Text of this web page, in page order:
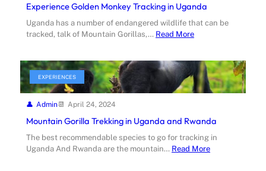
Experience Golden Monkey Tracking in Uganda
Uganda has a number of endangered wildlife that can be
tracked, talk of Mountain Gorillas,… Read More
EXPERIENCES
Admin April 24, 2024
Mountain Gorilla Trekking in Uganda and Rwanda
The best recommendable species to go for tracking in
Uganda And Rwanda are the mountain… Read More